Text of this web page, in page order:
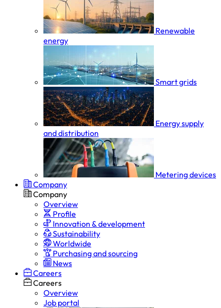
Renewable
energy
Smart grids
Energy supply
and distribution
Metering devices
Company
Company
Overview
Profile
Innovation & development
Sustainability
Worldwide
Purchasing and sourcing
News
Careers
Careers
Overview
Job portal